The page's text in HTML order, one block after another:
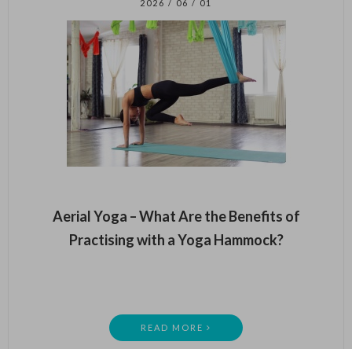
2026 / 06 / 01
Aerial Yoga – What Are the Benefits of
Practising with a Yoga Hammock?
READ MORE